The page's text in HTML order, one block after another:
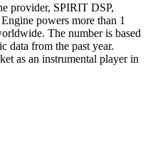
provider, SPIRIT DSP,
powers more than 1
The number is based
data from the past year.
as an instrumental player in